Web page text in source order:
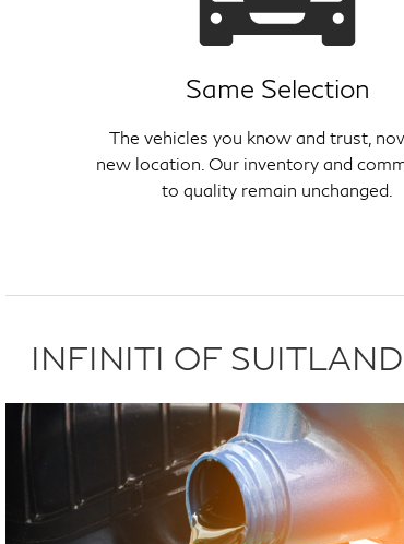
Same Selection
The vehicles you know and trust,
new location. Our inventory and
to quality remain unchanged.
INFINITI OF